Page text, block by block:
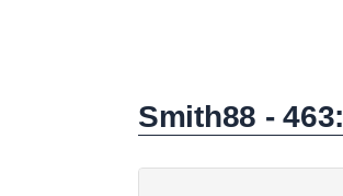
Smith88 - 463: